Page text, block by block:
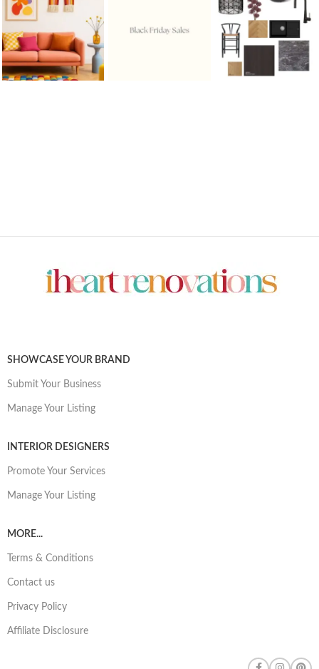
SHOWCASE YOUR BRAND
Submit Your Business
Manage Your Listing
INTERIOR DESIGNERS
Promote Your Services
Manage Your Listing
MORE...
Terms & Conditions
Contact us
Privacy Policy
Affiliate Disclosure